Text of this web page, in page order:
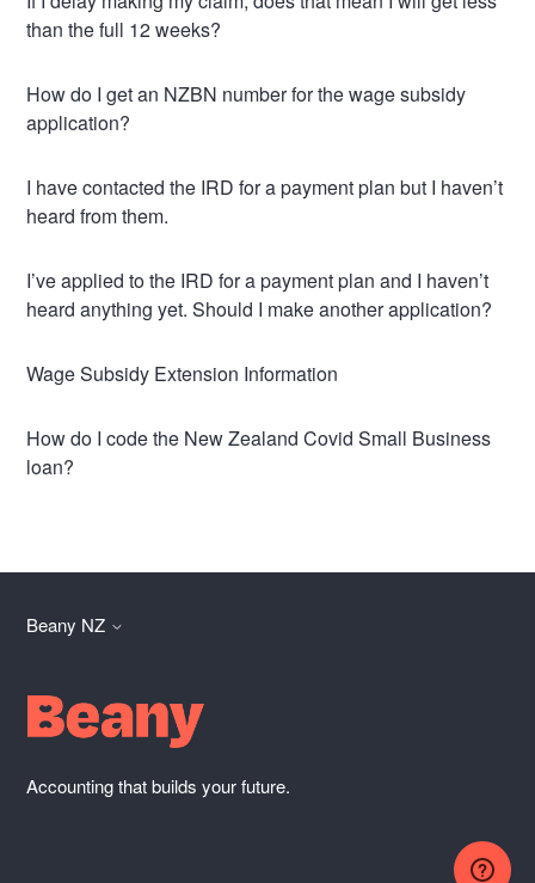
than the full 12 weeks?
How do I get an NZBN number for the wage subsidy
application?
I have contacted the IRD for a payment plan but I haven’t
heard from them.
I’ve applied to the IRD for a payment plan and I haven’t
heard anything yet. Should I make another application?
Wage Subsidy Extension Information
How do I code the New Zealand Covid Small Business
loan?
Beany NZ
Accounting that builds your future.